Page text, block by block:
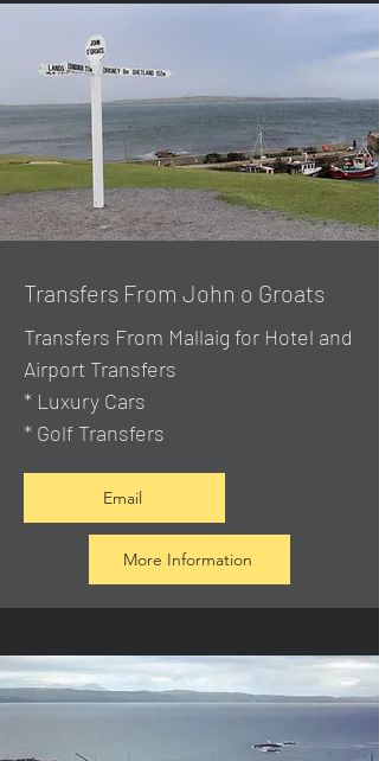
Transfers From John o Groats
Transfers From Mallaig for Hotel and
Airport Transfers
* Luxury Cars
* Golf Transfers
Email
More Information